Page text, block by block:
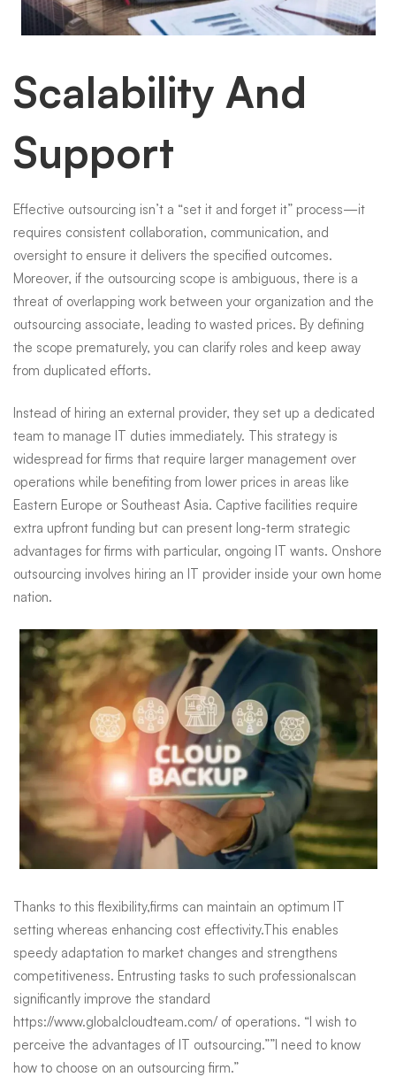
Scalability And
Support
Effective outsourcing isn’t a “set it and forget it” process—it
requires consistent collaboration, communication, and
oversight to ensure it delivers the specified outcomes.
Moreover, if the outsourcing scope is ambiguous, there is a
threat of overlapping work between your organization and the
outsourcing associate, leading to wasted prices. By defining
the scope prematurely, you can clarify roles and keep away
from duplicated efforts.
Instead of hiring an external provider, they set up a dedicated
team to manage IT duties immediately. This strategy is
widespread for firms that require larger management over
operations while benefiting from lower prices in areas like
Eastern Europe or Southeast Asia. Captive facilities require
extra upfront funding but can present long-term strategic
advantages for firms with particular, ongoing IT wants. Onshore
outsourcing involves hiring an IT provider inside your own home
nation.
Thanks to this flexibility,firms can maintain an optimum IT
setting whereas enhancing cost effectivity.This enables
speedy adaptation to market changes and strengthens
competitiveness. Entrusting tasks to such professionalscan
significantly improve the standard
https://www.globalcloudteam.com/ of operations. “I wish to
perceive the advantages of IT outsourcing.””I need to know
how to choose on an outsourcing firm.”